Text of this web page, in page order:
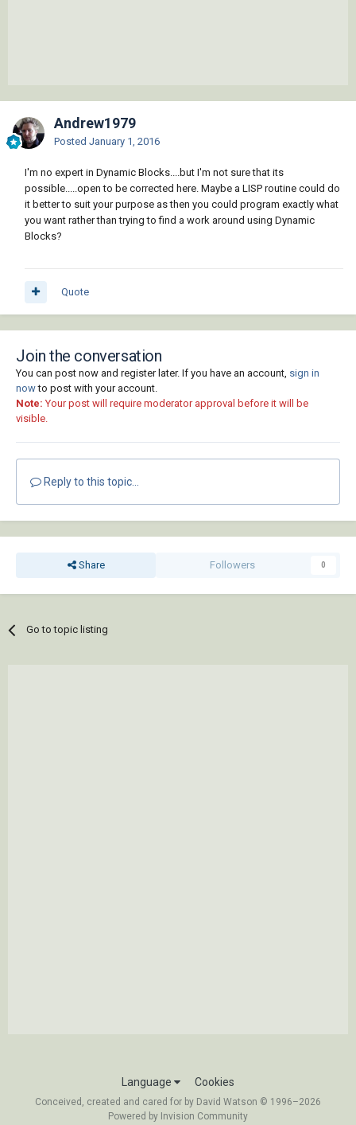
Andrew1979
Posted January 1, 2016
I'm no expert in Dynamic Blocks....but I'm not sure that its
possible.....open to be corrected here. Maybe a LISP routine could do
it better to suit your purpose as then you could program exactly what
you want rather than trying to find a work around using Dynamic
Blocks?
Quote
Join the conversation
You can post now and register later. If you have an account, sign in
nowto post with your account.
Note: Your post will require moderator approval before it will be
visible.
Reply to this topic...
Share Followers 0
Go to topic listing
Language Cookies
Conceived, created and cared for by David Watson © 1996–2026
Powered by Invision Community